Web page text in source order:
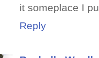
it someplace I
Reply